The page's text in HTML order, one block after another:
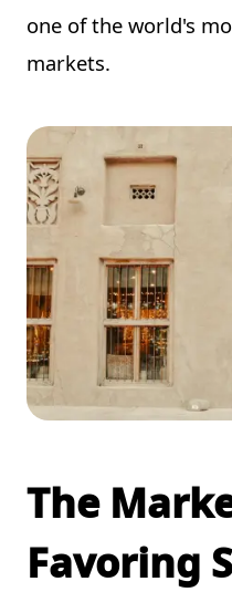
one of the world's
markets.
The
Favoring